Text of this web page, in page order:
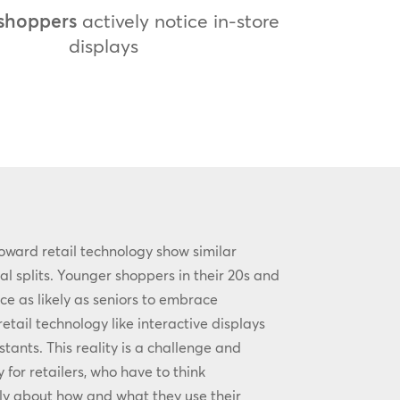
actively notice in-store
displays
retail technology show similar
splits. Younger shoppers in their 20s and
as likely as seniors to embrace
technology like interactive displays
This reality is a challenge and
for retailers, who have to think
about how and what they use their